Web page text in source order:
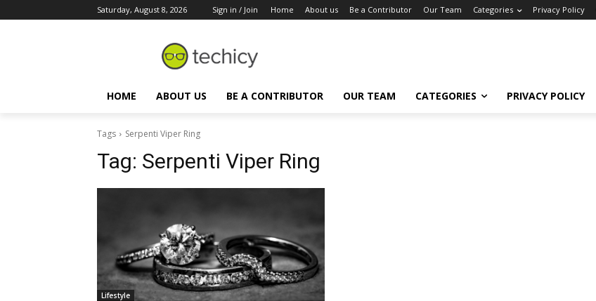
Saturday, August 8, 2026 Sign in / Join Home About us Be a Contributor Our Team Categories Privacy Policy
HOME ABOUT US BE A CONTRIBUTOR OUR TEAM CATEGORIES PRIVACY POLICY
Tags Serpenti Viper Ring
Tag: Serpenti Viper Ring
Lifestyle